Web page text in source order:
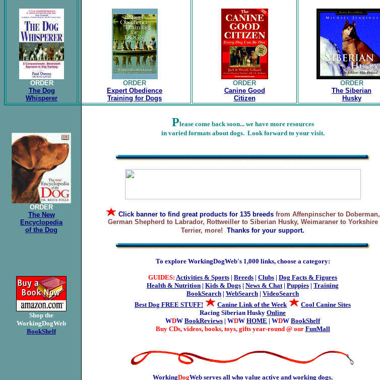
ORDER
The Dog
Whisperer
ORDER
Expert Obedience
Training for Dogs
ORDER
Canine Good
Citizen
ORDER
The Siberian
Husky
ORDER
The New
Encyclopedia
of the Dog
Shop the
WorkingDogWeb
BookShelf
Please come back soon... we have more resources
in varied formats about dogs. Look forward to your visit.
Click banner to find great products for 135 breedsfrom Affenpinscher to Doberman,
German Shepherd to Labrador, Rottweiller to Siberian Husky, Weimaraner to Yorkshire
Terrier, more! Thanks for your support.
To explore WorkingDogWeb's 1,000 links, choose a category:
GUIDES: Activities & Sports | Breeds | Clubs | Dog Facts & Figures
Health & Nutrition | Kids & Dogs | News & Chat| Puppies | Training
BookSearch | WebSearch | VideoSearch
Best Dog FREE STUFF!
Canine Link of the Week
Cool Canine Sites
Racing Siberian Husky Online
WDW BookReviews | WDW HOME | WDW BookShelf
Buy CDs, videos, books, toys, gifts year-round @ our FunMall
WorkingDogWeb serves all who value active and working dogs.